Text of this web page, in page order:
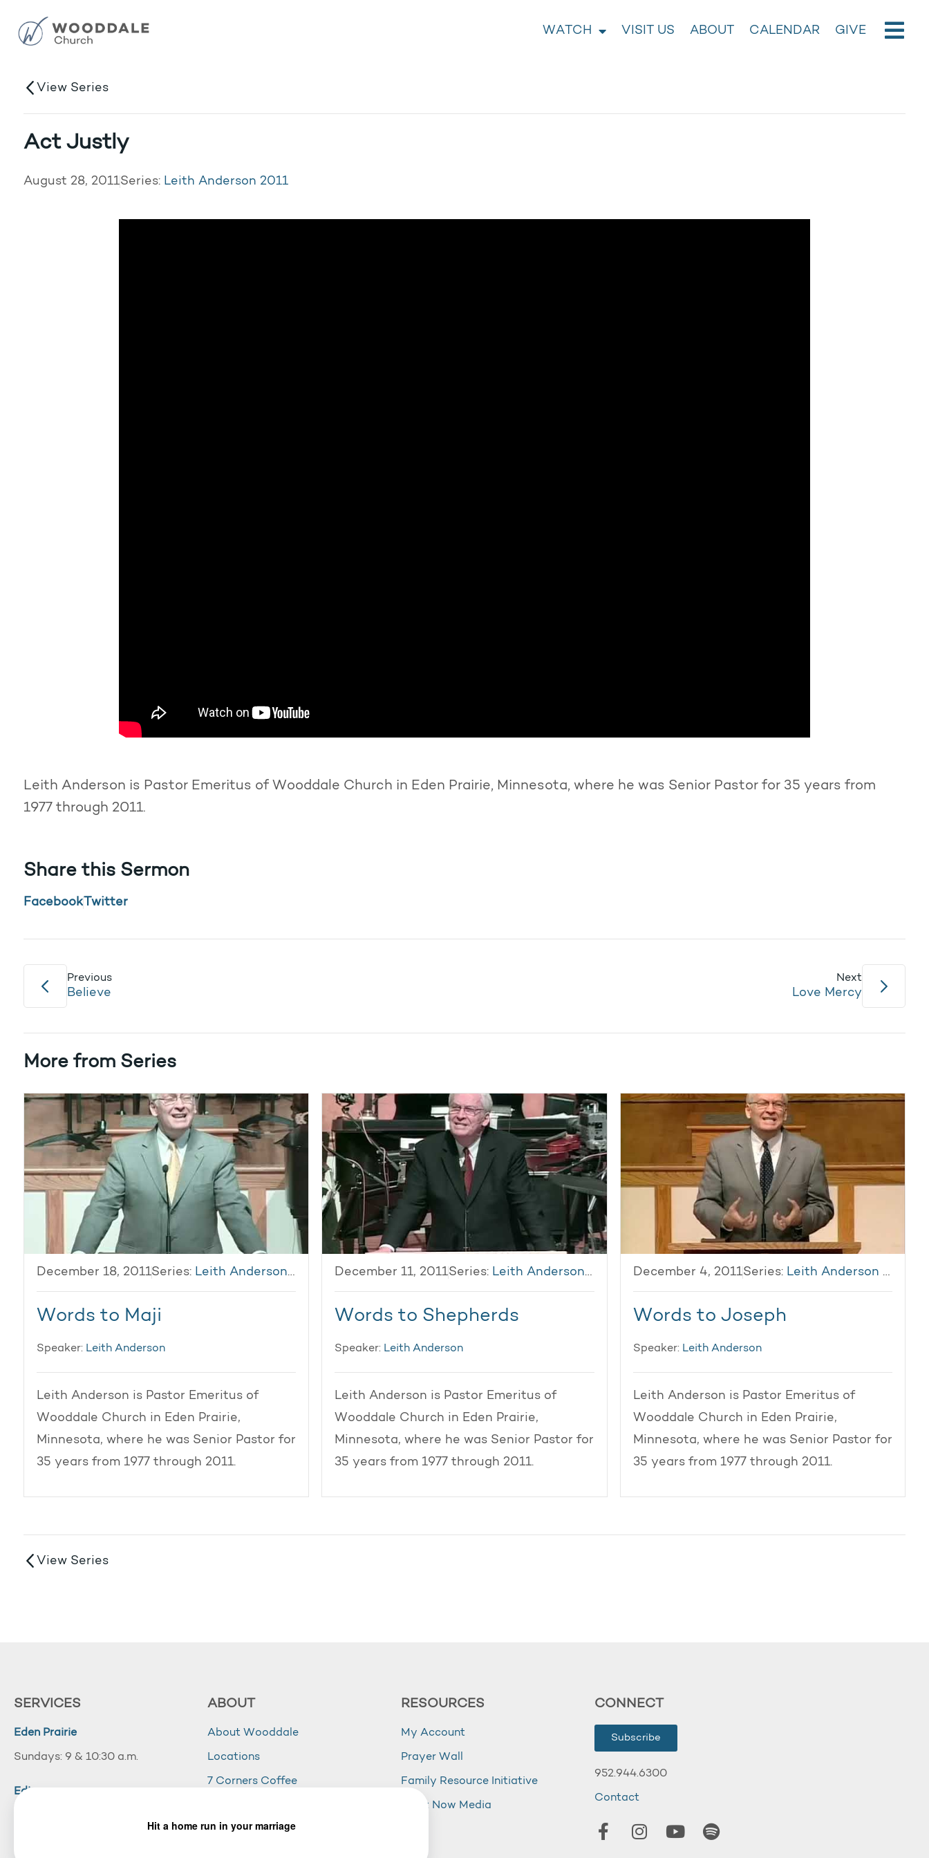
WATCH VISIT US ABOUT CALENDAR GIVE
View Series
Act Justly
August 28, 2011Series: Leith Anderson 2011
Leith Anderson is Pastor Emeritus of Wooddale Church in Eden Prairie, Minnesota, where he was Senior Pastor for 35 years from
1977 through 2011.
Share this Sermon
Facebook Twitter
Previous
Believe
Next
Love Mercy
More from Series
December 18, 2011Series: Leith Anderson 2011
Words to Maji
Speaker: Leith Anderson
Leith Anderson is Pastor Emeritus of
Wooddale Church in Eden Prairie,
Minnesota, where he was Senior Pastor for
35 years from 1977 through 2011.
December 11, 2011Series: Leith Anderson 2011
Words to Shepherds
Speaker: Leith Anderson
Leith Anderson is Pastor Emeritus of
Wooddale Church in Eden Prairie,
Minnesota, where he was Senior Pastor for
35 years from 1977 through 2011.
December 4, 2011Series: Leith Anderson 2011
Words to Joseph
Speaker: Leith Anderson
Leith Anderson is Pastor Emeritus of
Wooddale Church in Eden Prairie,
Minnesota, where he was Senior Pastor for
35 years from 1977 through 2011.
View Series
SERVICES
Eden Prairie
Sundays: 9 & 10:30 a.m.
Edina
ABOUT
About Wooddale
Locations
7 Corners Coffee
Careers
RESOURCES
My Account
Prayer Wall
Family Resource Initiative
Right Now Media
CONNECT
Subscribe
952.944.6300
Contact